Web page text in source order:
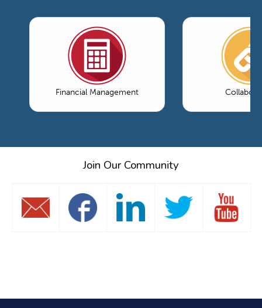
Financial Management
Join Our Community